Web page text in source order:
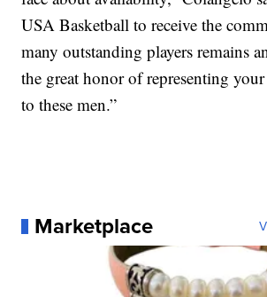
USA Basketball to receive the
many outstanding players remains
the great honor of representing
to these men.”
Marketplace